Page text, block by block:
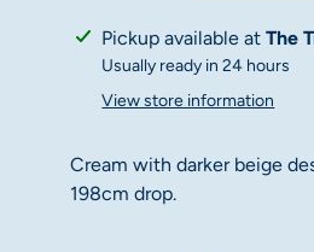
Adding
product
cart
Pickup available atThe
Usually ready in 24 hours
View store information
Cream with darker beige
198cm drop.